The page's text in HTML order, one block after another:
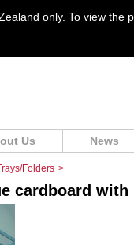
only. To view the
Us News
Folders >
cardboard with